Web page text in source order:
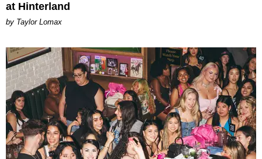
at Hinterland
by Taylor Lomax